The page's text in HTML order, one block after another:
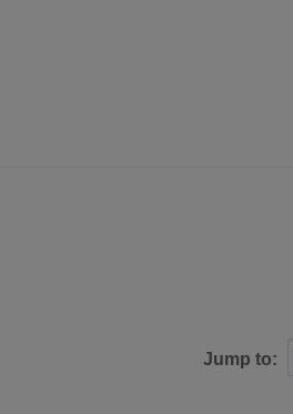
Jump to: